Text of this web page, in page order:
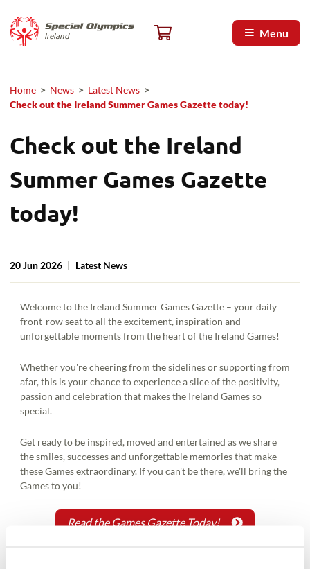
Ireland
Special Olympics Ireland home
Cart, 0 items
Menu
Breadcrumb
Home > News > Latest News >
Check out the Ireland Summer Games Gazette today!
Check out the Ireland
Summer Games Gazette
today!
20 Jun 2026 | Latest News
Welcome to the Ireland Summer Games Gazette – your daily
front-row seat to all the excitement, inspiration and
unforgettable moments from the heart of the Ireland Games!
Whether you're cheering from the sidelines or supporting from
afar, this is your chance to experience a slice of the positivity,
passion and celebration that makes the Ireland Games so
special.
Get ready to be inspired, moved and entertained as we share
the smiles, successes and unforgettable memories that make
these Games extraordinary. If you can't be there, we'll bring the
Games to you!
Read the Games Gazette Today!